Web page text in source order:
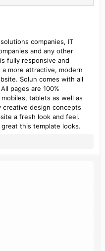
companies, IT
and any other
fully responsive and
more attractive, modern
Solun comes with all
pages are 100%
tablets as well as
creative design concepts
a fresh look and feel.
this template looks.